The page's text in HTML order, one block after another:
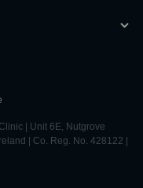
| Unit 6E, Nutgrove
| Co. Reg. No. 428122 |